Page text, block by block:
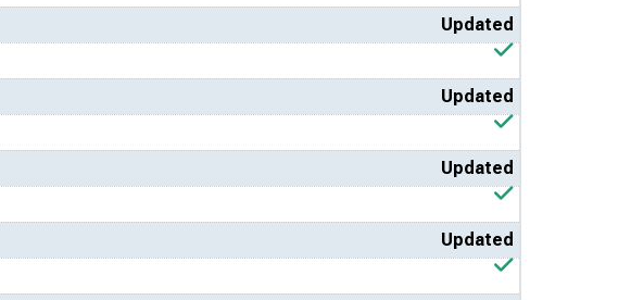
Updated
Updated
Updated
Updated